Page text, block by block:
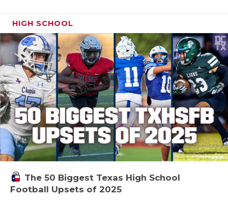
HIGH SCHOOL
The 50 Biggest Texas High School
Football Upsets of 2025